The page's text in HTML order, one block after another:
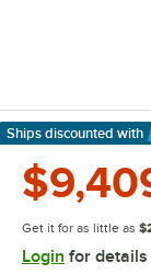
Ships discounted with
Learn More
Get it for as little as
Login for details